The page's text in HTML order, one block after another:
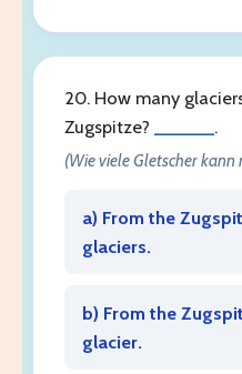
20. How many
Zugspitze?
.
(Wie viele Gletscher kann
a) From the
glaciers.
b) From the
glacier.